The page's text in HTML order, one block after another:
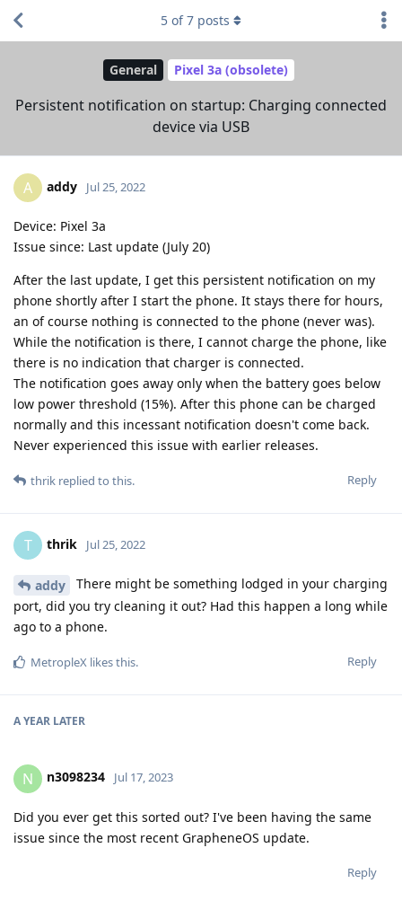
General Pixel 3a (obsolete)
Persistent notification on startup: Charging connected
device via USB
5 of7 posts
A addy Jul 25, 2022
Device: Pixel 3a
Issue since: Last update (July 20)
After the last update, I get this persistent notification on my
phone shortly after I start the phone. It stays there for hours,
an of course nothing is connected to the phone (never was).
While the notification is there, I cannot charge the phone, like
there is no indication that charger is connected.
The notification goes away only when the battery goes below
low power threshold (15%). After this phone can be charged
normally and this incessant notification doesn't come back.
Never experienced this issue with earlier releases.
Reply
thrik replied to this.
T thrik Jul 25, 2022
addy
There might be something lodged in your charging
port, did you try cleaning it out? Had this happen a long while
ago to a phone.
Reply
MetropleX likes this.
A YEAR LATER
N n3098234 Jul 17, 2023
Did you ever get this sorted out? I've been having the same
issue since the most recent GrapheneOS update.
Reply